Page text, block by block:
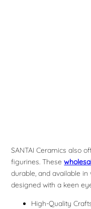
SANTAI Ceramics also
figurines. These
durable, and available
designed with a keen
High-Quality